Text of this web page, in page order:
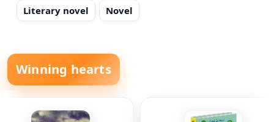
Literary novel Novel
Winning hearts